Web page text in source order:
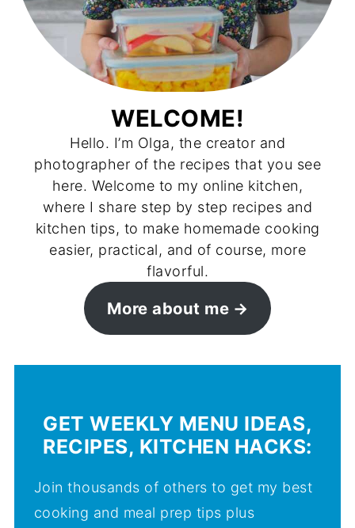
WELCOME!
Hello. I’m Olga, the creator and
photographer of the recipes that you see
here. Welcome to my online kitchen,
where I share step by step recipes and
kitchen tips, to make homemade cooking
easier, practical, and of course, more
flavorful.
More about me
GET WEEKLY MENU IDEAS,
RECIPES, KITCHEN HACKS:
Join thousands of others to get my best
cooking and meal prep tips plus